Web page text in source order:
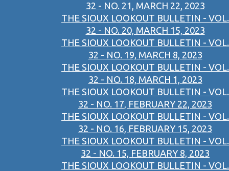
32 - NO. 21, MARCH 22, 2023
THE SIOUX LOOKOUT BULLETIN - VOL.
32 - NO. 20, MARCH 15, 2023
THE SIOUX LOOKOUT BULLETIN - VOL.
32 - NO. 19, MARCH 8, 2023
THE SIOUX LOOKOUT BULLETIN - VOL.
32 - NO. 18, MARCH 1, 2023
THE SIOUX LOOKOUT BULLETIN - VOL.
32 - NO. 17, FEBRUARY 22, 2023
THE SIOUX LOOKOUT BULLETIN - VOL.
32 - NO. 16, FEBRUARY 15, 2023
THE SIOUX LOOKOUT BULLETIN - VOL.
32 - NO. 15, FEBRUARY 8, 2023
THE SIOUX LOOKOUT BULLETIN - VOL.